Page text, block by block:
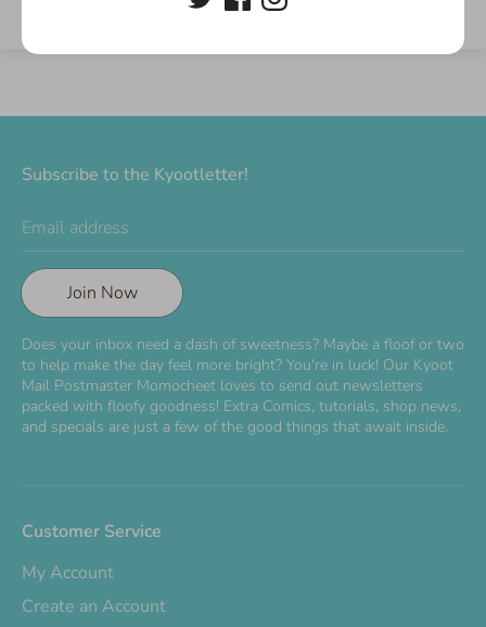
Subscribe to the Kyootletter!
Email address
Join Now
Does your inbox need a dash of sweetness? Maybe a floof or two
to help make the day feel more bright? You're in luck! Our Kyoot
Mail Postmaster Momocheet loves to send out newsletters
packed with floofy goodness! Extra Comics, tutorials, shop news,
and specials are just a few of the good things that await inside.
Customer Service
My Account
Create an Account